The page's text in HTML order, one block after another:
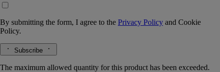
By submitting the form, I agree to the Privacy Policy and Cookie
Policy.
Subscribe
The maximum allowed quantity for this product has been exceeded.